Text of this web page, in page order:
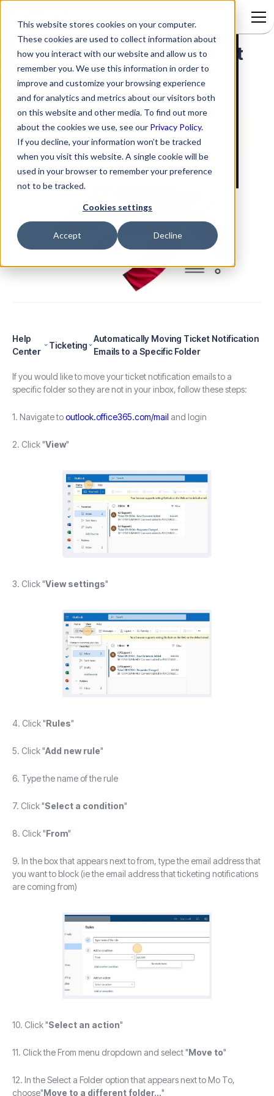
This website stores cookies on your computer.
These cookies are used to collect information about
how you interact with our website and allow us to
remember you. We use this information in order to
improve and customize your browsing experience
and for analytics and metrics about our visitors both
on this website and other media. To find out more
about the cookies we use, see our Privacy Policy.
If you decline, your information won’t be tracked
when you visit this website. A single cookie will be
used in your browser to remember your preference
not to be tracked.
Cookies settings
Accept Decline
Signup to access
Automatically Moving Ticket
Notification Emails to a
Specific Folder
Help
Center
Ticketing
Automatically Moving Ticket Notification
Emails to a Specific Folder
If you would like to move your ticket notification emails to a
specific folder so they are not in your inbox, follow these steps:
1. Navigate tooutlook.office365.com/mail and login
2. Click "View"
3. Click "View settings"
4. Click "Rules"
5. Click "Add new rule"
6. Type the name of the rule
7. Click "Select a condition"
8. Click "From"
9. In the box that appears next to from, type the email address that
you want to block (ie the email address that ticketing notifications
are coming from)
10. Click "Select an action"
11. Click the From menu dropdown and select "Move to"
12. In the Select a Folder option that appears next to Mo To,
choose"Move to a different folder..."